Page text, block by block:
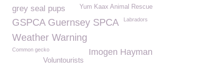
Yum Kaax Animal Rescue
grey seal pups
GSPCA Guernsey SPCA Labradors
Weather Warning
Imogen Hayman
Common gecko
Voluntourists